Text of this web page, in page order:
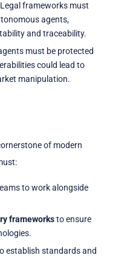
Legal frameworks must
agents,
and traceability.
must be protected
could lead to
manipulation.
of modern
to work alongside
frameworksto ensure
establish standards and